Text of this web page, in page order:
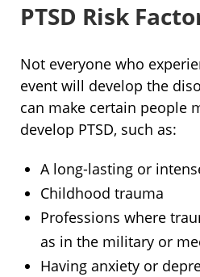
PTSD Risk
Not everyone who
event will develop the
can make certain people
develop PTSD, such as:
A long-lasting or
Childhood trauma
Professions where
as in the military or
Having anxiety or